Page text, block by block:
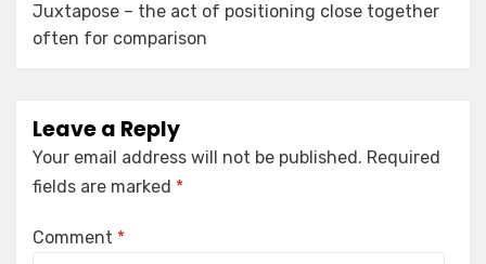
Juxtapose – the act of positioning close together
often for comparison
Leave a Reply
Your email address will not be published. Required
fields are marked *
Comment *